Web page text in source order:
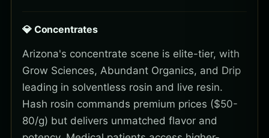
💎 Concentrates
Arizona's concentrate scene is elite-tier, with
Grow Sciences, Abundant Organics, and Drip
leading in solventless rosin and live resin.
Hash rosin commands premium prices ($50-
80/g) but delivers unmatched flavor and